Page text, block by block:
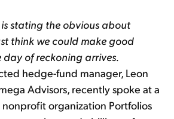
is stating the obvious about
think we could make good
day of reckoning arrives.
hedge-fund manager, Leon
Advisors, recently spoke at a
organization Portfolios